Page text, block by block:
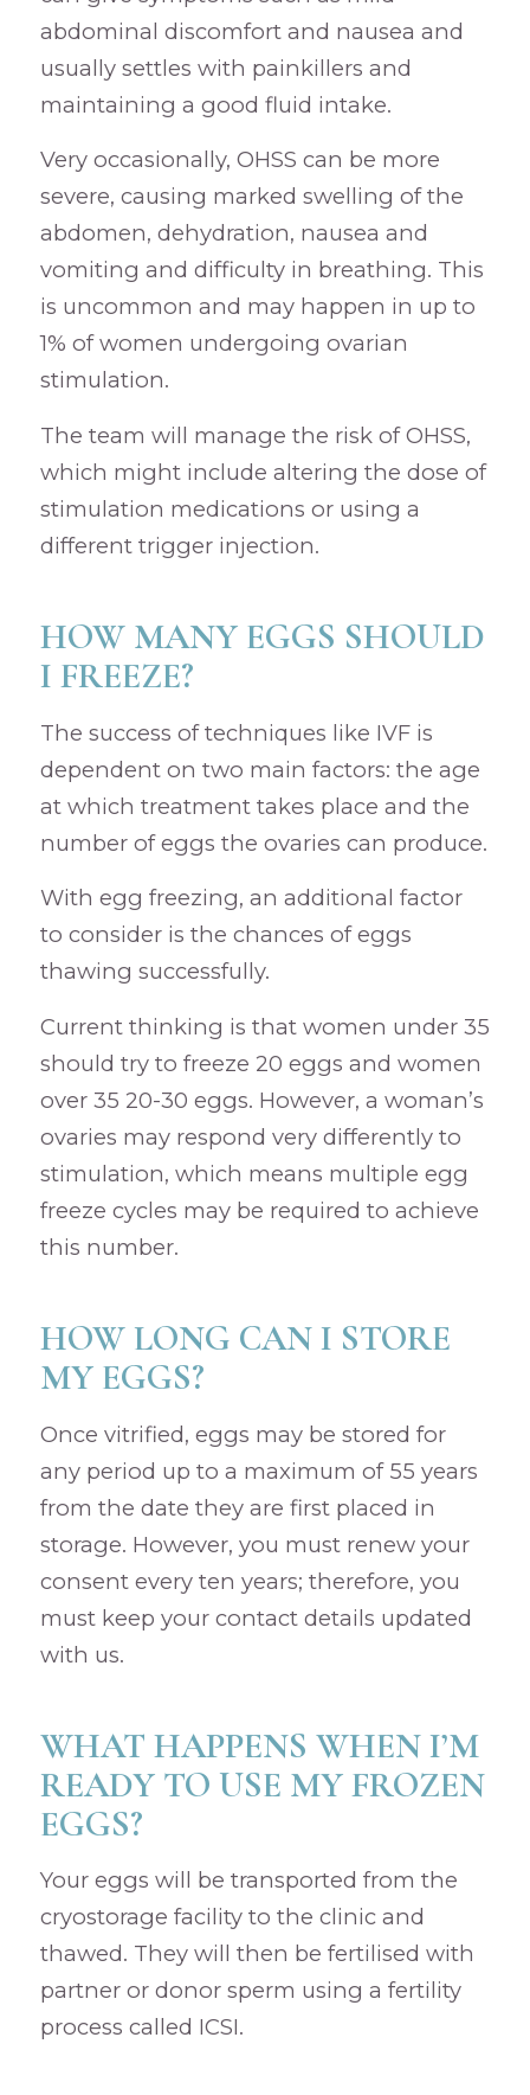
abdominal discomfort and nausea and
usually settles with painkillers and
maintaining a good fluid intake.
Very occasionally, OHSS can be more
severe, causing marked swelling of the
abdomen, dehydration, nausea and
vomiting and difficulty in breathing. This
is uncommon and may happen in up to
1% of women undergoing ovarian
stimulation.
The team will manage the risk of OHSS,
which might include altering the dose of
stimulation medications or using a
different trigger injection.
HOW MANY EGGS SHOULD
I FREEZE?
The success of techniques like IVF is
dependent on two main factors: the age
at which treatment takes place and the
number of eggs the ovaries can produce.
With egg freezing, an additional factor
to consider is the chances of eggs
thawing successfully.
Current thinking is that women under 35
should try to freeze 20 eggs and women
over 35 20-30 eggs. However, a woman’s
ovaries may respond very differently to
stimulation, which means multiple egg
freeze cycles may be required to achieve
this number.
HOW LONG CAN I STORE
MY EGGS?
Once vitrified, eggs may be stored for
any period up to a maximum of 55 years
from the date they are first placed in
storage. However, you must renew your
consent every ten years; therefore, you
must keep your contact details updated
with us.
WHAT HAPPENS WHEN I’M
READY TO USE MY FROZEN
EGGS?
Your eggs will be transported from the
cryostorage facility to the clinic and
thawed. They will then be fertilised with
partner or donor sperm using a fertility
process called ICSI.